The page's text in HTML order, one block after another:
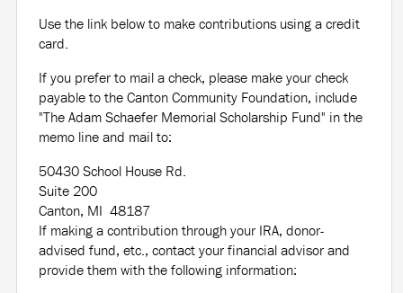
Use the link below to make contributions using a credit
card.
If you prefer to mail a check, please make your check
payable to the Canton Community Foundation, include
"The Adam Schaefer Memorial Scholarship Fund" in the
memo line and mail to:
50430 School House Rd.
Suite 200
Canton, MI 48187
If making a contribution through your IRA, donor-
advised fund, etc., contact your financial advisor and
provide them with the following information: